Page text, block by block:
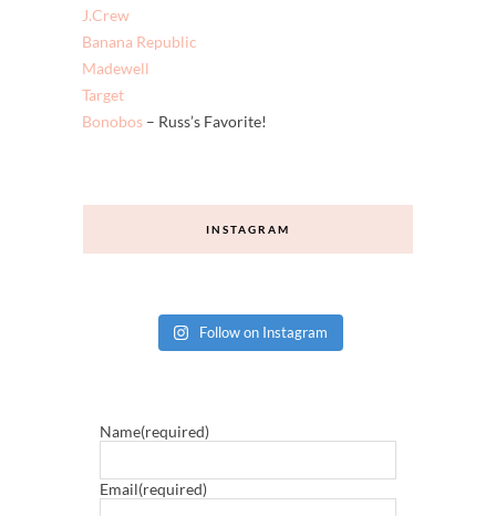
J.Crew
Banana Republic
Madewell
Target
Bonobos – Russ’s Favorite!
INSTAGRAM
Follow on Instagram
Name(required)
Email(required)